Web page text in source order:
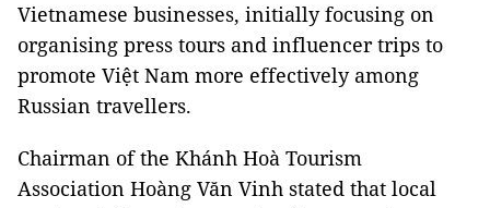
Vietnamese businesses, initially focusing on
organising press tours and influencer trips to
promote Việt Nam more effectively among
Russian travellers.
Chairman of the Khánh Hoà Tourism
Association Hoàng Văn Vinh stated that local